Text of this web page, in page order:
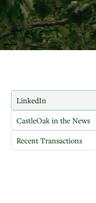
LinkedIn
CastleOak in the News
Recent Transactions